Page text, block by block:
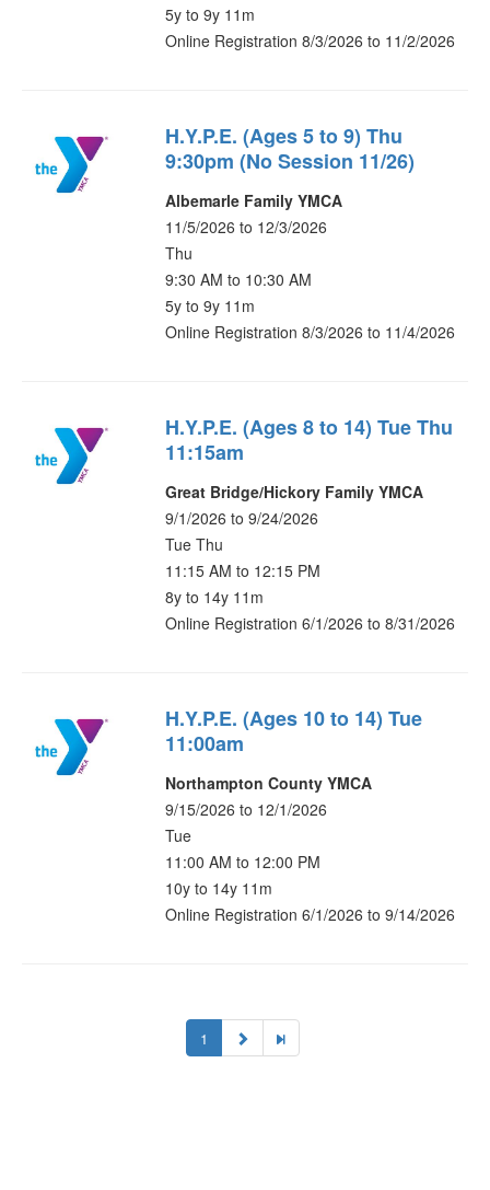
5y to 9y 11m
Online Registration 8/3/2026 to 11/2/2026
H.Y.P.E. (Ages 5 to 9) Thu
9:30pm (No Session 11/26)
Albemarle Family YMCA
11/5/2026 to 12/3/2026
Thu
9:30 AM to 10:30 AM
5y to 9y 11m
Online Registration 8/3/2026 to 11/4/2026
H.Y.P.E. (Ages 8 to 14) Tue Thu
11:15am
Great Bridge/Hickory Family YMCA
9/1/2026 to 9/24/2026
Tue Thu
11:15 AM to 12:15 PM
8y to 14y 11m
Online Registration 6/1/2026 to 8/31/2026
H.Y.P.E. (Ages 10 to 14) Tue
11:00am
Northampton County YMCA
9/15/2026 to 12/1/2026
Tue
11:00 AM to 12:00 PM
10y to 14y 11m
Online Registration 6/1/2026 to 9/14/2026
1